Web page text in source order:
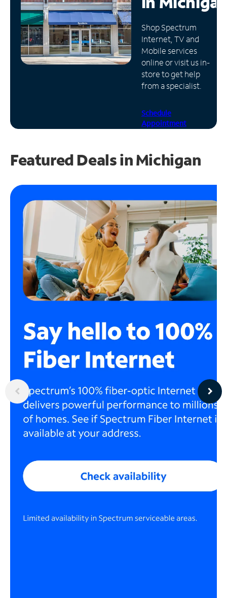
Manage
Account
Find
Store
Shop Spectrum
Internet, TV and
Mobile services
online or visit us in-
store to get help
from a specialist.
Schedule
Appointment
Featured Deals in Michigan